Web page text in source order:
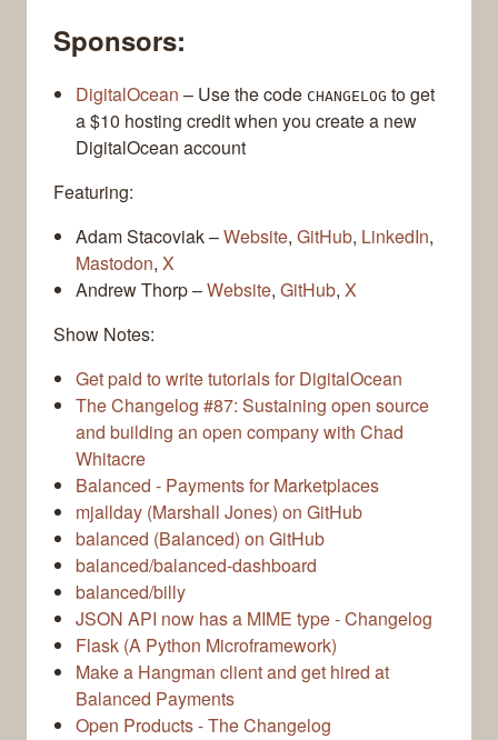
Sponsors:
DigitalOcean – Use the code CHANGELOG to get
a $10 hosting credit when you create a new
DigitalOcean account
Featuring:
Adam Stacoviak –Website, GitHub, LinkedIn,
Mastodon, X
Andrew Thorp –Website, GitHub, X
Show Notes:
Get paid to write tutorials for DigitalOcean
The Changelog #87: Sustaining open source
and building an open company with Chad
Whitacre
Balanced - Payments for Marketplaces
mjallday (Marshall Jones) on GitHub
balanced (Balanced) on GitHub
balanced/balanced-dashboard
balanced/billy
JSON API now has a MIME type - Changelog
Flask (A Python Microframework)
Make a Hangman client and get hired at
Balanced Payments
Open Products - The Changelog